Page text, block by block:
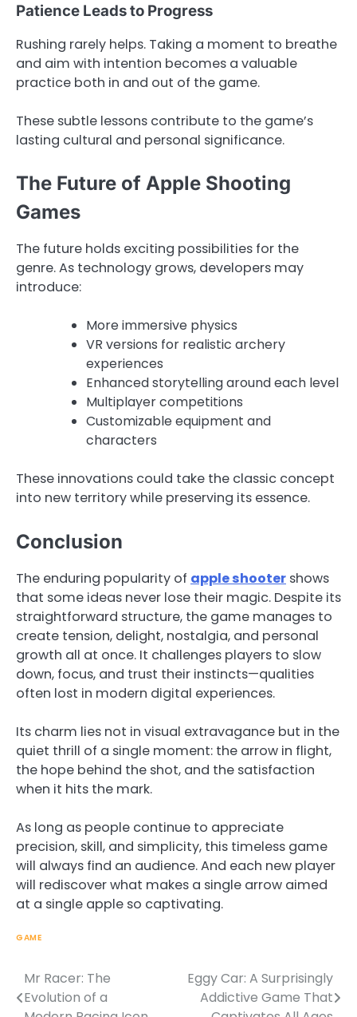
Patience Leads to Progress
Rushing rarely helps. Taking a moment to breathe
and aim with intention becomes a valuable
practice both in and out of the game.
These subtle lessons contribute to the game’s
lasting cultural and personal significance.
The Future of Apple Shooting
Games
The future holds exciting possibilities for the
genre. As technology grows, developers may
introduce:
More immersive physics
VR versions for realistic archery
experiences
Enhanced storytelling around each level
Multiplayer competitions
Customizable equipment and
characters
These innovations could take the classic concept
into new territory while preserving its essence.
Conclusion
The enduring popularity of apple shooter shows
that some ideas never lose their magic. Despite its
straightforward structure, the game manages to
create tension, delight, nostalgia, and personal
growth all at once. It challenges players to slow
down, focus, and trust their instincts—qualities
often lost in modern digital experiences.
Its charm lies not in visual extravagance but in the
quiet thrill of a single moment: the arrow in flight,
the hope behind the shot, and the satisfaction
when it hits the mark.
As long as people continue to appreciate
precision, skill, and simplicity, this timeless game
will always find an audience. And each new player
will rediscover what makes a single arrow aimed
at a single apple so captivating.
GAME
Post
navigation
Mr Racer: The
Evolution of a
Eggy Car: A Surprisingly
Addictive Game That